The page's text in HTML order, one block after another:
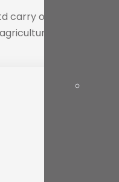
carry out all
buildings and